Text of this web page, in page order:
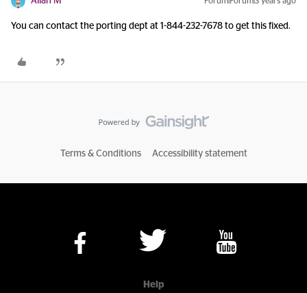
You can contact the porting dept at 1-844-232-7678 to get this fixed.
Terms & Conditions Accessibility statement
Help